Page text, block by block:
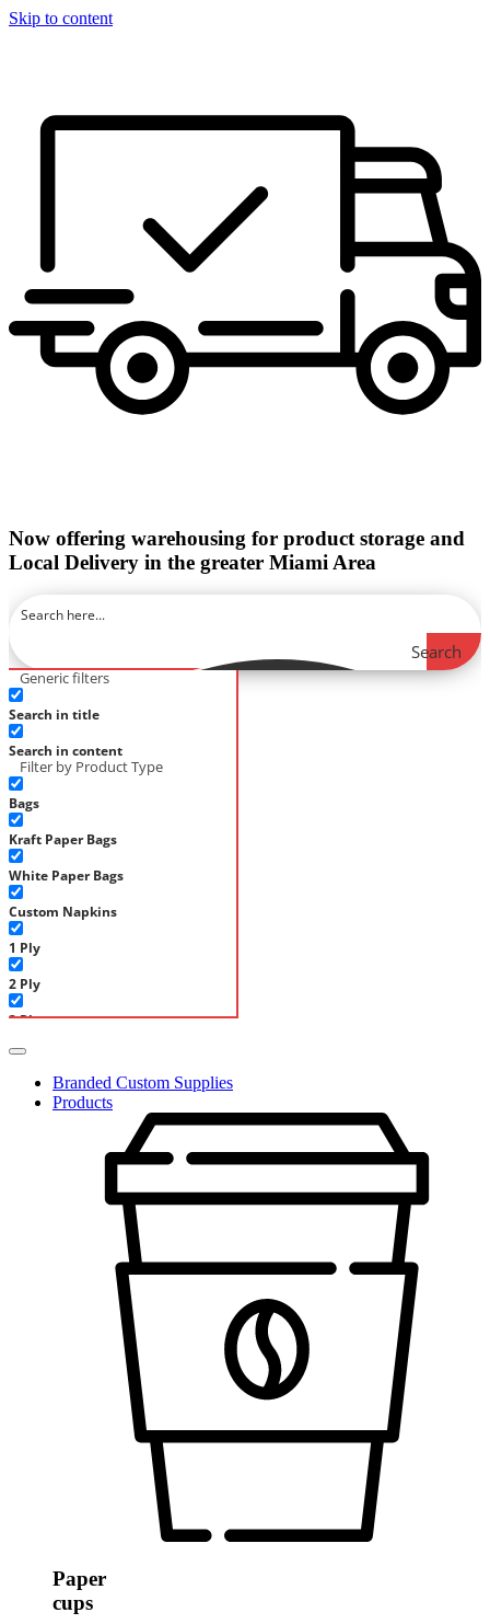
Skip to content
Now offering warehousing for product storage and
Local Delivery in the greater Miami Area
Search
Generic filters
Search in title
Search in content
Filter by Product Type
Bags
Kraft Paper Bags
White Paper Bags
Custom Napkins
1 Ply
2 Ply
3 Ply
Linen-Like
Deli paper
Cold Paper & Ice Cream
Hot Paper & Soups
Double Wall Paper Cups
Ripple Wall Paper Cups
Single Wall Cold Paper Cups
Single Wall Hot Paper Cups
Clear PP Soft Plastic Cups
Branded Custom Supplies
Products
Paper
cups